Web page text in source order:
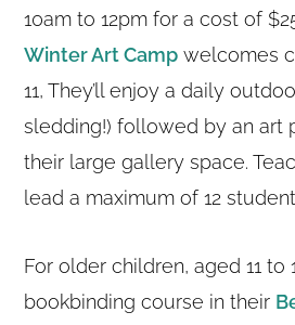
10am to 12pm for a cost of
Winter Art Camp welcomes
11, They’ll enjoy a daily
sledding!) followed by an art
their large gallery space.
lead a maximum of 12
For older children, aged 11 to
bookbinding course in their